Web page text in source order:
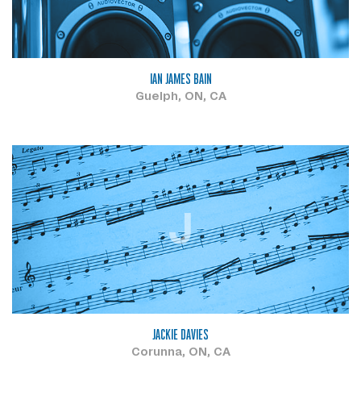
IAN JAMES BAIN
Guelph, ON, CA
J
JACKIE DAVIES
Corunna, ON, CA